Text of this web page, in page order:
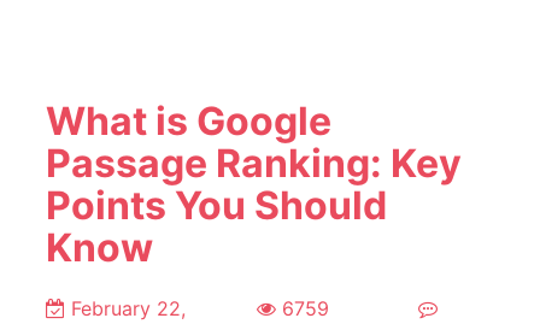
What is Google
Passage Ranking: Key
Points You Should
Know
February 22,
6759